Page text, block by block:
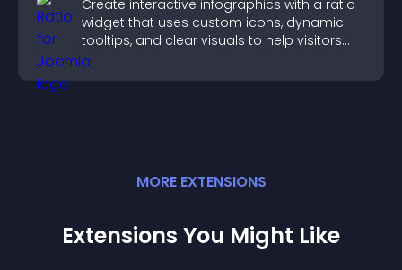
Create interactive infographics with a ratio
widget that uses custom icons, dynamic
tooltips, and clear visuals to help visitors
understand data quickly.
MORE EXTENSIONS
Extensions You Might Like